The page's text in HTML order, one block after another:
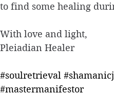
to find some healing
With love and light,
Pleiadian Healer
#soulretrieval
#mastermanifestor